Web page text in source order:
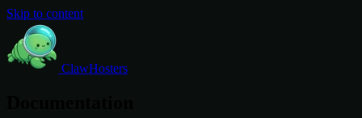
Skip to content
ClawHosters